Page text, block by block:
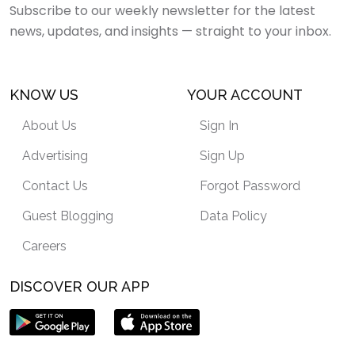
Subscribe to our weekly newsletter for the latest
news, updates, and insights — straight to your inbox.
KNOW US
About Us
Advertising
Contact Us
Guest Blogging
Careers
YOUR ACCOUNT
Sign In
Sign Up
Forgot Password
Data Policy
DISCOVER OUR APP